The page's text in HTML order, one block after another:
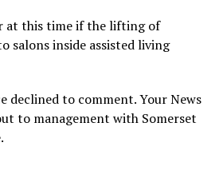
at this time if the lifting of
salons inside assisted living
declined to comment. Your News
to management with Somerset